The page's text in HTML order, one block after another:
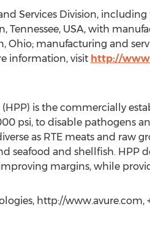
Services Division,
Tennessee, USA, with
Ohio; manufacturing and
information, visit http://
(HPP) is the commercially
psi, to disable pathogens
as RTE meats and raw
seafood and shellfish.
margins, while
http://www.avure.com,